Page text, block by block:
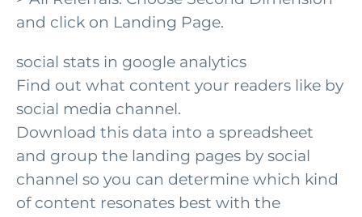
and click on Landing Page.
social stats in google analytics
Find out what content your readers like by
social media channel.
Download this data into a spreadsheet
and group the landing pages by social
channel so you can determine which kind
of content resonates best with the